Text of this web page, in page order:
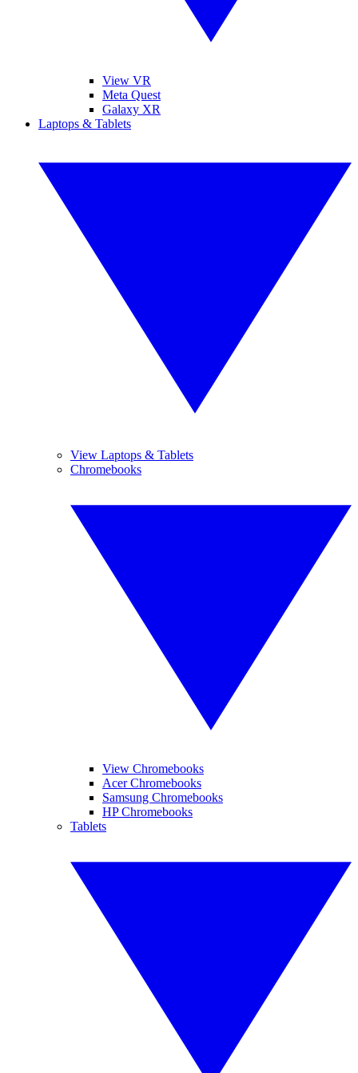
View VR
Meta Quest
Galaxy XR
Laptops & Tablets
View Laptops & Tablets
Chromebooks
View Chromebooks
Acer Chromebooks
Samsung Chromebooks
HP Chromebooks
Tablets